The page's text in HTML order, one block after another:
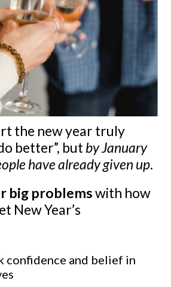
the new year truly
better”, butby January
have already given up.
big problemswith how
New Year’s
confidence and belief in